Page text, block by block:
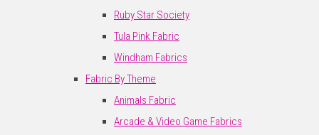
Ruby Star Society
Tula Pink Fabric
Windham Fabrics
Fabric By Theme
Animals Fabric
Arcade & Video Game Fabrics